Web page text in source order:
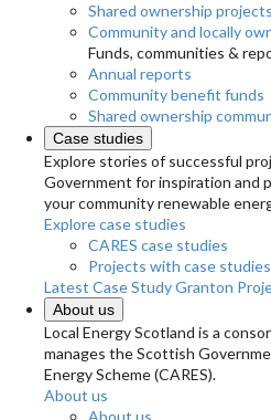
Shared ownership projects
Community and locally
Funds, communities &
Annual reports
Community benefit funds
Shared ownership
Case studies
Explore stories of successful
Government for inspiration and
your community renewable
Explore case studies
CARES case studies
Projects with case studies
Latest Case StudyGranton
About us
Local Energy Scotland is a
manages the Scottish
Energy Scheme (CARES).
About us
About us